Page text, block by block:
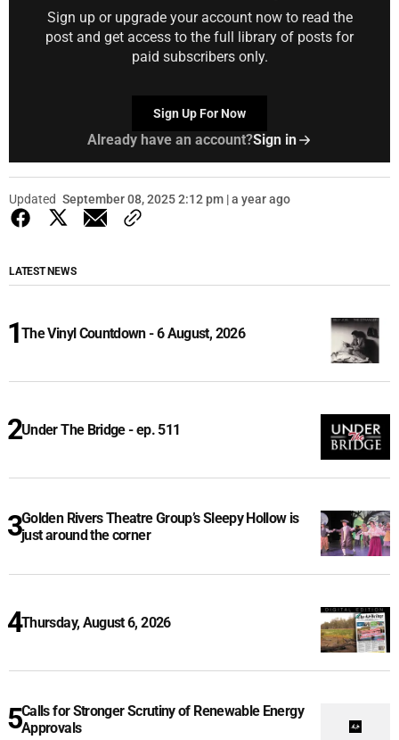
Sign up or upgrade your account now to read the
post and get access to the full library of posts for
paid subscribers only.
Sign Up For Now
Already have an account?Sign in
Updated September 08, 2025 2:12 pm | a year ago
LATEST NEWS
The Vinyl Countdown - 6 August, 2026
Under The Bridge - ep. 511
Golden Rivers Theatre Group’s Sleepy Hollow is
just around the corner
Thursday, August 6, 2026
Calls for Stronger Scrutiny of Renewable Energy
Approvals